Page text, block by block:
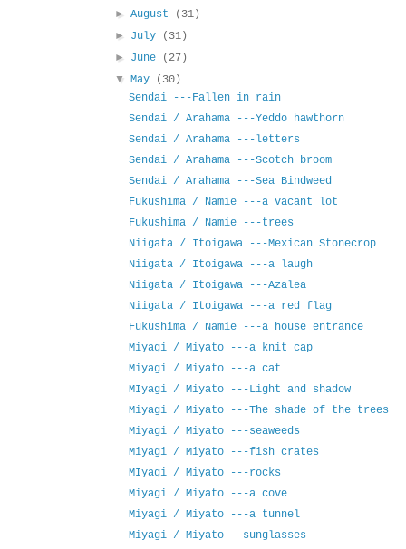
►August
(31)
► July
(31)
► June
(27)
▼May
(30)
Sendai ---Fallen in rain
Sendai / Arahama ---Yeddo hawthorn
Sendai / Arahama ---letters
Sendai / Arahama ---Scotch broom
Sendai / Arahama ---Sea Bindweed
Fukushima / Namie ---a vacant lot
Fukushima / Namie ---trees
Niigata / Itoigawa ---Mexican Stonecrop
Niigata / Itoigawa ---a laugh
Niigata / Itoigawa ---Azalea
Niigata / Itoigawa ---a red flag
Fukushima / Namie ---a house entrance
Miyagi / Miyato ---a knit cap
Miyagi / Miyato ---a cat
MIyagi / Miyato ---Light and shadow
Miyagi / Miyato ---The shade of the trees
Miyagi / Miyato ---seaweeds
Miyagi / Miyato ---fish crates
MIyagi / Miyato ---rocks
Miyagi / Miyato ---a cove
Miyagi / Miyato ---a tunnel
Miyagi / Miyato --sunglasses